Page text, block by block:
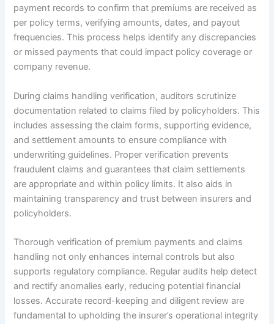
payment records to confirm that premiums are received as
per policy terms, verifying amounts, dates, and payout
frequencies. This process helps identify any discrepancies
or missed payments that could impact policy coverage or
company revenue.
During claims handling verification, auditors scrutinize
documentation related to claims filed by policyholders. This
includes assessing the claim forms, supporting evidence,
and settlement amounts to ensure compliance with
underwriting guidelines. Proper verification prevents
fraudulent claims and guarantees that claim settlements
are appropriate and within policy limits. It also aids in
maintaining transparency and trust between insurers and
policyholders.
Thorough verification of premium payments and claims
handling not only enhances internal controls but also
supports regulatory compliance. Regular audits help detect
and rectify anomalies early, reducing potential financial
losses. Accurate record-keeping and diligent review are
fundamental to upholding the insurer’s operational integrity